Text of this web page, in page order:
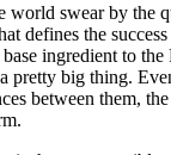
world swear by the
defines the
ingredient to the
pretty big thing.
between them,